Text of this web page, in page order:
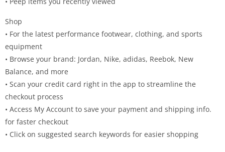
Shop
• For the latest performance footwear, clothing, and sports
equipment
• Browse your brand: Jordan, Nike, adidas, Reebok, New
Balance, and more
• Scan your credit card right in the app to streamline the
checkout process
• Access My Account to save your payment and shipping info.
for faster checkout
• Click on suggested search keywords for easier shopping